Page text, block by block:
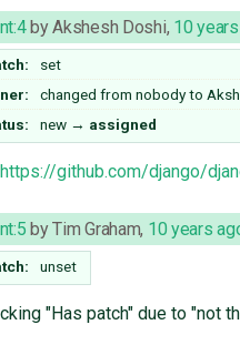
byAkshesh Doshi, 10
set
changed from nobodyto
new → assigned
https://github.com/django/
byTim Graham, 10 years
unset
"Has patch" due to "not